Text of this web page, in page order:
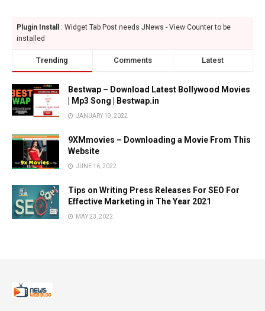
Plugin Install
: Widget Tab Post needs JNews - View Counter to be
installed
Trending Comments Latest
Bestwap – Download Latest Bollywood Movies
| Mp3 Song | Bestwap.in
JANUARY 19, 2022
9XMmovies – Downloading a Movie From This
Website
JUNE 16, 2022
Tips on Writing Press Releases For SEO For
Effective Marketing in The Year 2021
MAY 23, 2022